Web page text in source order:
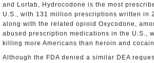
and Lortab, Hydrocodone is the most
U.S., with 131 million prescriptions written in
along with the related opioid Oxycodone,
abused prescription medications in the U.S.,
killing more Americans than heroin and
Although the FDA denied a similar DEA